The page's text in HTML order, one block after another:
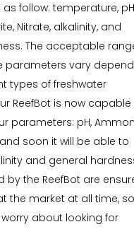
follow: temperature,
Nitrate, alkalinity, and
The acceptable
parameters vary
types of freshwater
ReefBot is now capable
parameters: pH,
and soon it will be able to
and general
by the ReefBot are
the market at all time,
about looking for